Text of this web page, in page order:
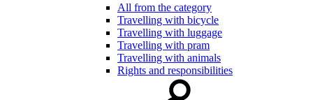
All from the category
Travelling with bicycle
Travelling with luggage
Travelling with pram
Travelling with animals
Rights and responsibilities